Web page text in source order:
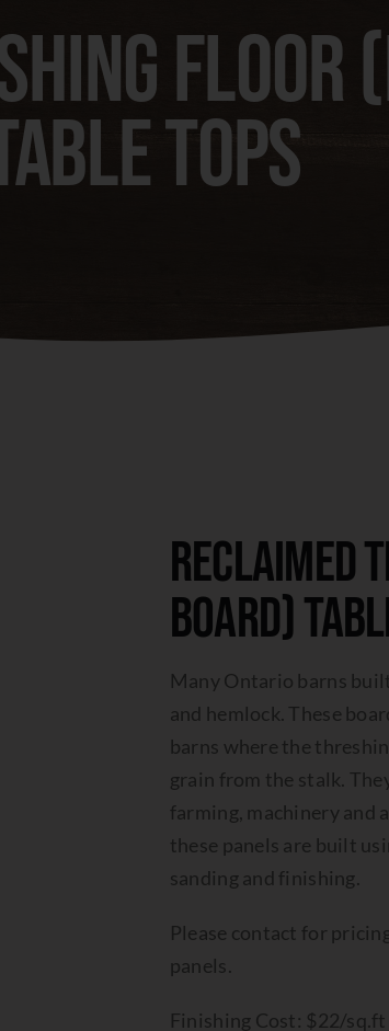
Floor
Tops
Reclaimed
Board)
Many Ontario barns
and hemlock. These
barns where the
grain from the stalk.
farming, machinery and
these panels are built
sanding and finishing.
Please contact for
panels.
Finishing Cost: $22/